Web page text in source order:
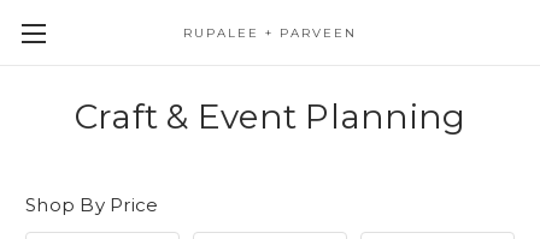
RUPALEE + PARVEEN
Craft & Event Planning
Shop By Price